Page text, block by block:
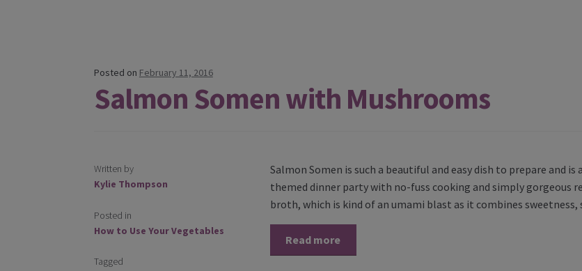
Posted on February 11, 2016
Salmon Somen with Mushrooms
Written by
Kylie Thompson
Posted in
How to Use Your Vegetables
Tagged
Salmon Somen is such a beautiful and easy dish to prepare and
themed dinner party with no-fuss cooking and simply
broth, which is kind of an umami blast as it combines
Read more